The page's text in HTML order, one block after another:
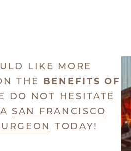
LIKE MORE
THE BENEFITS OF
DO NOT HESITATE
SAN FRANCISCO
TODAY!